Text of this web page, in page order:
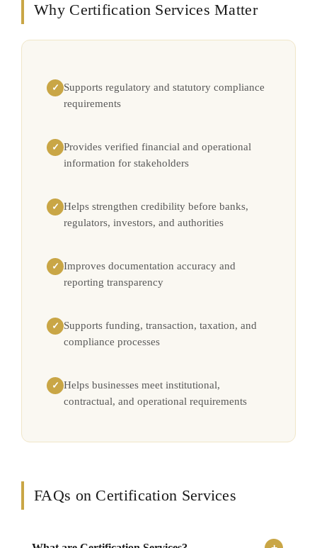
Why Certification Services Matter
✓ Supports regulatory and statutory compliance
requirements
✓ Provides verified financial and operational
information for stakeholders
✓ Helps strengthen credibility before banks,
regulators, investors, and authorities
✓ Improves documentation accuracy and
reporting transparency
✓ Supports funding, transaction, taxation, and
compliance processes
✓ Helps businesses meet institutional,
contractual, and operational requirements
FAQs on Certification Services